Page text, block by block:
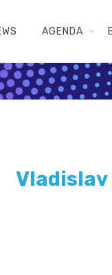
AGENDA
Vladislav